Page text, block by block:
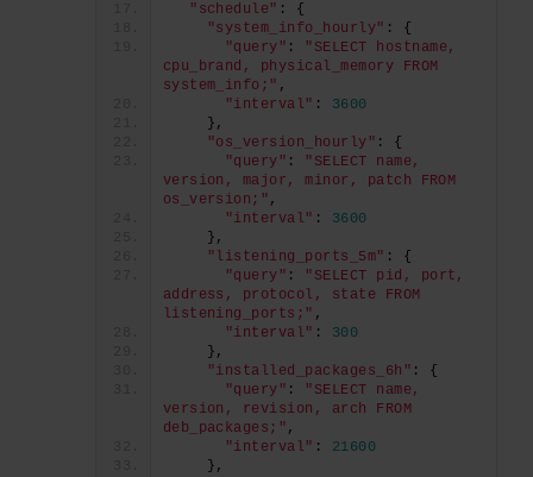
"schedule" : {
"system_info_hourly" : {
"query" :
"SELECT hostname,
cpu_brand, physical_memory FROM
system_info;" ,
"interval" : 3600
    },
"os_version_hourly" : {
"query" :
"SELECT name,
version, major, minor, patch FROM
os_version;" ,
"interval" : 3600
    },
"listening_ports_5m" : {
"query" :
"SELECT pid, port,
address, protocol, state FROM
listening_ports;" ,
"interval" : 300
    },
"installed_packages_6h" : {
"query" :
"SELECT name,
version, revision, arch FROM
deb_packages;" ,
"interval" : 21600
    },